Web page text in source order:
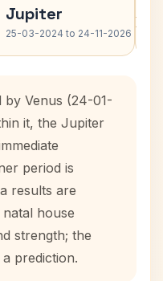
Jupiter
25-03-2024 to 24-11-2026 ›
by Venus (24-01-
it, the Jupiter
period is
results are
house
strength; the
prediction.